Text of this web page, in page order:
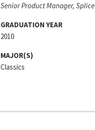
Senior Product Manager, Splice
GRADUATION YEAR
2010
MAJOR(S)
Classics